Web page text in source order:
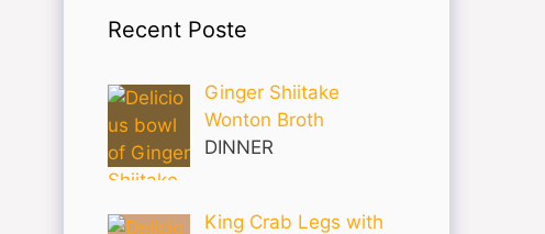
Recent Poste
Ginger Shiitake
Wonton Broth
DINNER
King Crab Legs with